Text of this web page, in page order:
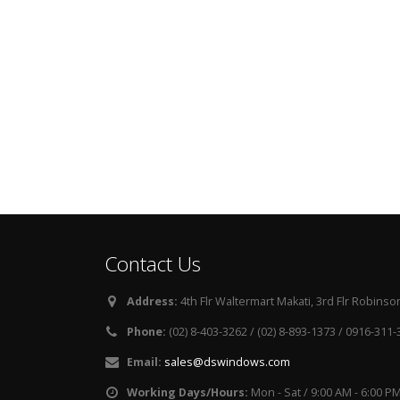
Contact Us
Address: 4th Flr Waltermart Makati, 3rd Flr
Phone: (02) 8-403-3262 / (02) 8-893-1373 / 0916-311-
Email: sales@dswindows.com
Working Days/Hours: Mon - Sat / 9:00 AM - 6:00 PM